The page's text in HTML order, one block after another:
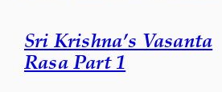
Sri Krishna’s Vasanta
Rasa Part 1